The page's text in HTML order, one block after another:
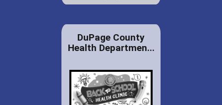
DuPage County
Health Departmen...